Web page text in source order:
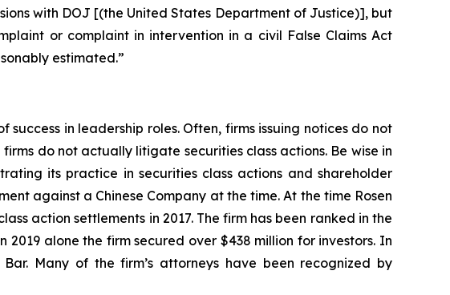
with DOJ [(the United States Department of Justice)], but
or complaint in intervention in a civil False Claims Act
estimated.”
in leadership roles. Often, firms issuing notices do not
do not actually litigate securities class actions. Be wise in
its practice in securities class actions and shareholder
against a Chinese Company at the time. At the time Rosen
action settlements in 2017. The firm has been ranked in the
alone the firm secured over $438 million for investors. In
Many of the firm’s attorneys have been recognized by